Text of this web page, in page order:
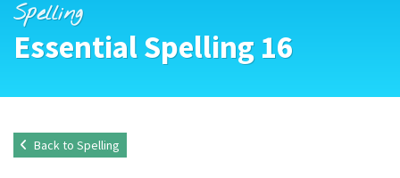
Spelling
Essential Spelling 16
Back to Spelling